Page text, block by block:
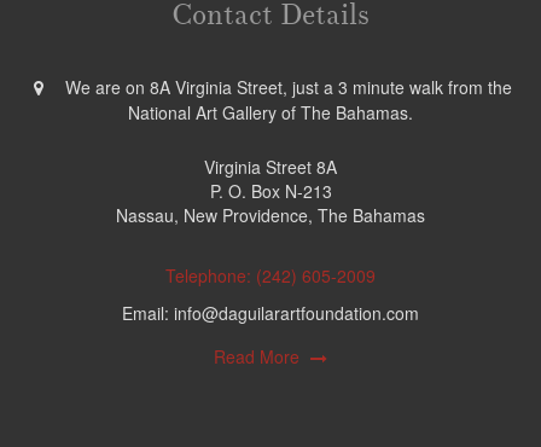
Contact Details
We are on 8A Virginia Street, just a 3 minute walk from the
National Art Gallery of The Bahamas.
Virginia Street 8A
P. O. Box N-213
Nassau, New Providence, The Bahamas
Telephone: (242) 605-2009
Email: info@daguilarartfoundation.com
Read More